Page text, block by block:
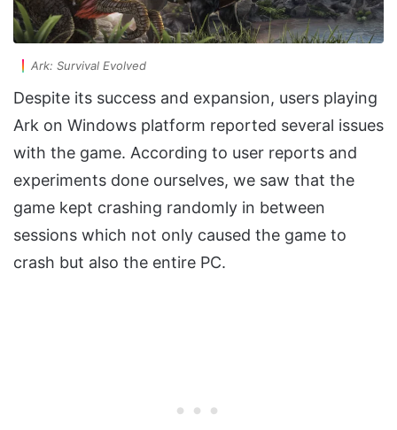
Ark: Survival Evolved
Despite its success and expansion, users playing
Ark on Windows platform reported several issues
with the game. According to user reports and
experiments done ourselves, we saw that the
game kept crashing randomly in between
sessions which not only caused the game to
crash but also the entire PC.